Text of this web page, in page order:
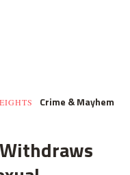
Crime & Mayhem